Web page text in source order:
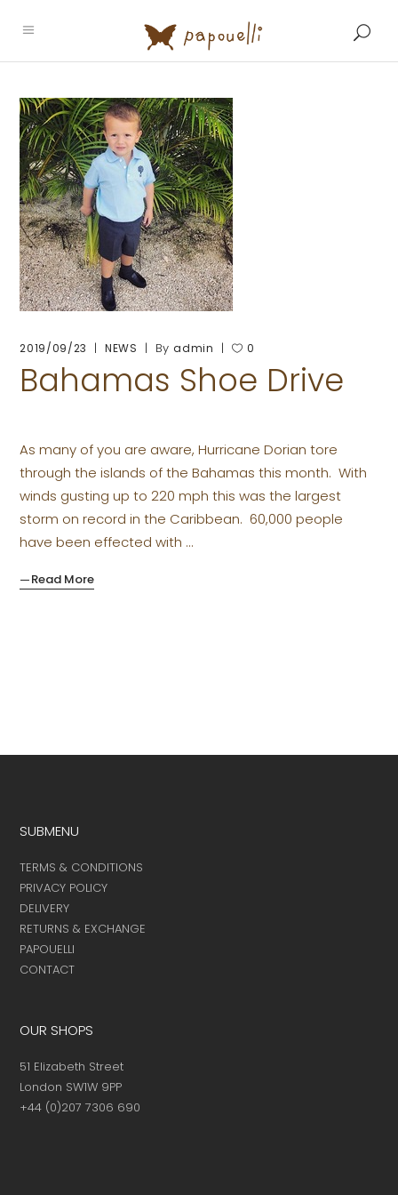
2019/09/23 NEWS Byadmin 0
Bahamas Shoe Drive
As many of you are aware, Hurricane Dorian tore
through the islands of the Bahamas this month. With
winds gusting up to 220 mph this was the largest
storm on record in the Caribbean. 60,000 people
have been effected with
Read More
SUBMENU
TERMS & CONDITIONS
PRIVACY POLICY
DELIVERY
RETURNS & EXCHANGE
PAPOUELLI
CONTACT
OUR SHOPS
51 Elizabeth Street
London SW1W 9PP
+44 (0)207 7306 690